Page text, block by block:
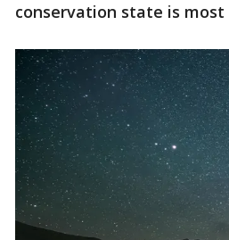
conservation state is